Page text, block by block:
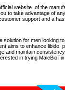
website of the
to take advantage of
support and a
solution for men looking
aims to enhance libido,
and maintain
in trying